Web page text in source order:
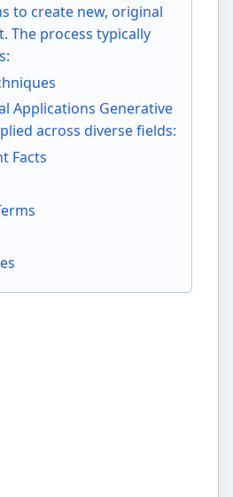
to create new, original
The process typically
Applications Generative
across diverse fields:
Facts